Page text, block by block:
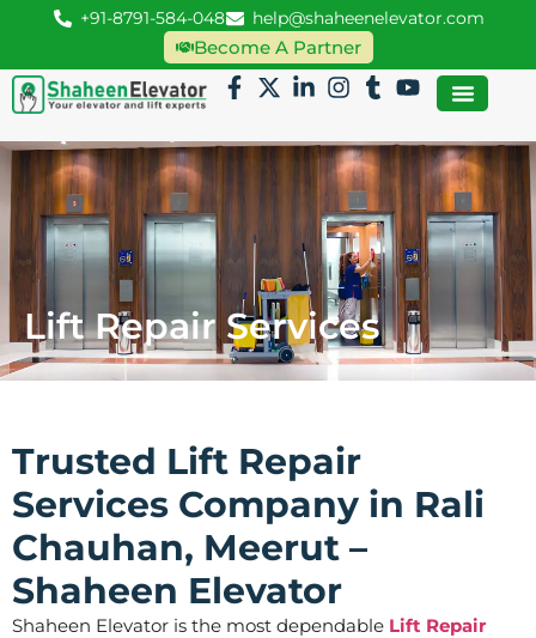
+91-8791-584-048 help@shaheenelevator.com
Become A Partner
Lift Repair Services
Trusted Lift Repair
Services Company in Rali
Chauhan, Meerut –
Shaheen Elevator
Shaheen Elevator is the most dependable Lift Repair